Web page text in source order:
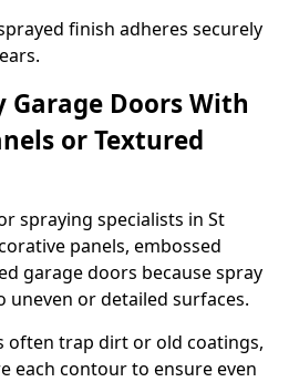
finish adheres securely
Garage Doors With
or Textured
spraying specialists in St
panels, embossed
garage doors because spray
uneven or detailed surfaces.
often trap dirt or old coatings,
each contour to ensure even